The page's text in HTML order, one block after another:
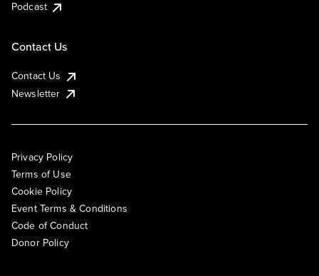
Podcast
Contact Us
Contact Us
Newsletter
Privacy Policy
Terms of Use
Cookie Policy
Event Terms & Conditions
Code of Conduct
Donor Policy